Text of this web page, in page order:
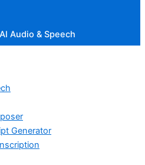
Audio & Speech
Generator